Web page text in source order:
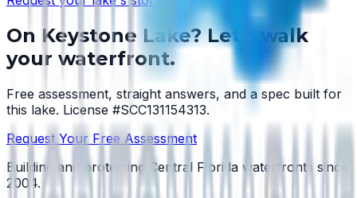
On Keystone Lake? Let's walk
your waterfront.
Free assessment, straight answers, and a spec built for
this lake. License #SCC131154313.
Request Your Free Assessment
Building and protecting Central Florida waterfronts since
2004.